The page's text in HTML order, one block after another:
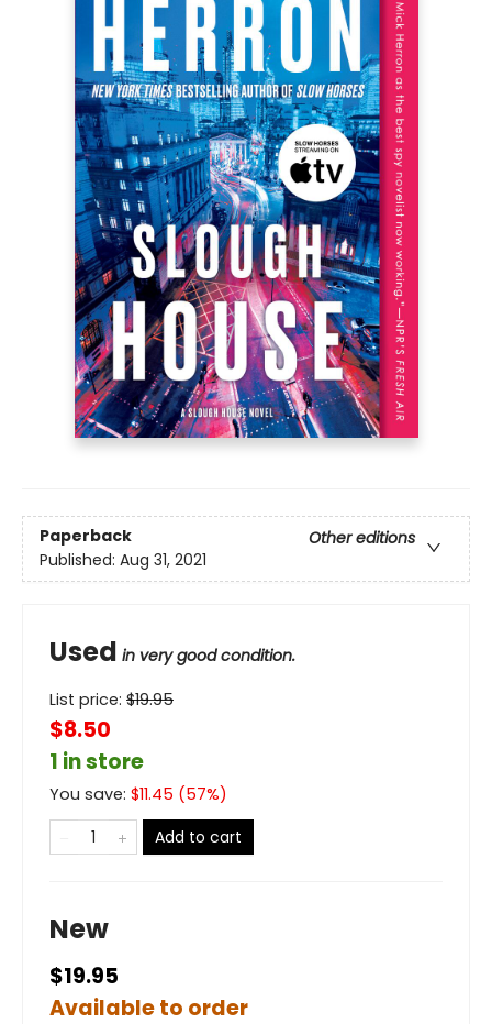
Paperback
Other editions
Published: Aug 31, 2021
Used in very good condition.
List price: $19.95
$8.50
1 in store
You save: $11.45 (57%)
Add to cart
New
$19.95
Available to order